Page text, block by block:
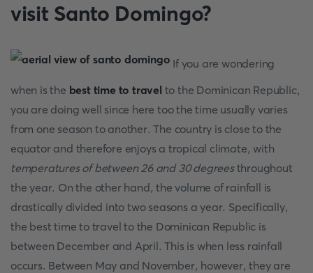
visit Santo Domingo?
If you are wondering
when is the best time to travel to the Dominican Republic,
you are doing well since here too the time usually varies
from one season to another. The country is close to the
equator and therefore enjoys a tropical climate, with
temperatures of between 26 and 30 degreesthroughout
the year. On the other hand, the volume of rainfall is
drastically divided into two seasons a year. Specifically,
the best time to travel to the Dominican Republic is
between December and April. This is when less rainfall
occurs. Between May and November, however, they are